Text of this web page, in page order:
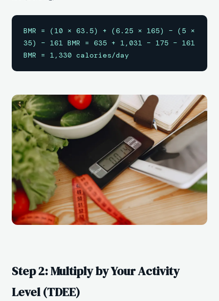
BMR = (10 × 63.5) + (6.25 × 165) − (5 ×
35) − 161 BMR = 635 + 1,031 − 175 − 161
BMR = 1,330 calories/day
Step 2: Multiply by Your Activity
Level (TDEE)